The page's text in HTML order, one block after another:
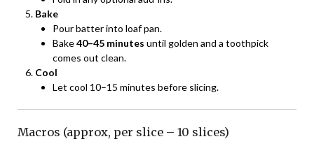
Bake
Pour batter into loaf pan.
Bake40–45 minutes until golden and a toothpick
comes out clean.
Cool
Let cool 10–15 minutes before slicing.
Macros (approx, per slice – 10 slices)